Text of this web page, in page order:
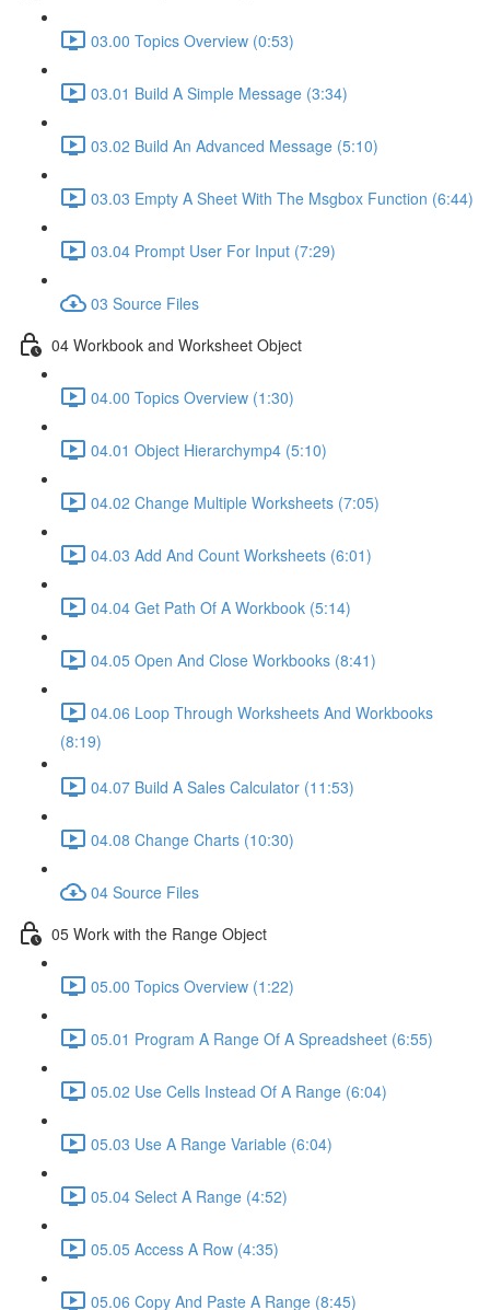
03.00 Topics Overview (0:53)
03.01 Build A Simple Message (3:34)
03.02 Build An Advanced Message (5:10)
03.03 Empty A Sheet With The Msgbox Function (6:44)
03.04 Prompt User For Input (7:29)
03 Source Files
04 Workbook and Worksheet Object
04.00 Topics Overview (1:30)
04.01 Object Hierarchymp4 (5:10)
04.02 Change Multiple Worksheets (7:05)
04.03 Add And Count Worksheets (6:01)
04.04 Get Path Of A Workbook (5:14)
04.05 Open And Close Workbooks (8:41)
04.06 Loop Through Worksheets And Workbooks
(8:19)
04.07 Build A Sales Calculator (11:53)
04.08 Change Charts (10:30)
04 Source Files
05 Work with the Range Object
05.00 Topics Overview (1:22)
05.01 Program A Range Of A Spreadsheet (6:55)
05.02 Use Cells Instead Of A Range (6:04)
05.03 Use A Range Variable (6:04)
05.04 Select A Range (4:52)
05.05 Access A Row (4:35)
05.06 Copy And Paste A Range (8:45)